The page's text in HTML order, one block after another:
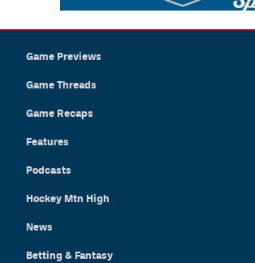
Game Previews
Game Threads
Game Recaps
Features
Podcasts
Hockey Mtn High
News
Betting & Fantasy